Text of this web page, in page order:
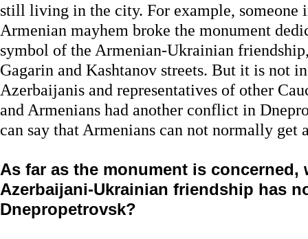
still living in the city. For example, someone
Armenian mayhem broke the monument
symbol of the Armenian-Ukrainian
Gagarin and Kashtanov streets. But it is not
Azerbaijanis and representatives of other
and Armenians had another conflict in
can say that Armenians can not normally get
As far as the monument is concerned,
Azerbaijani-Ukrainian friendship has
Dnepropetrovsk?